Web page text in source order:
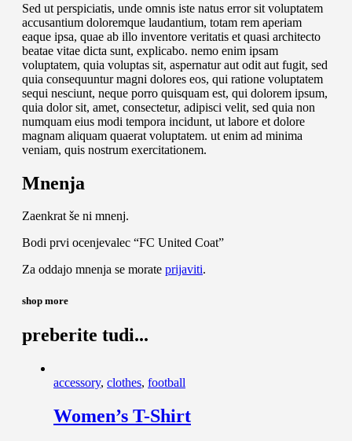
Sed ut perspiciatis, unde omnis iste natus error sit voluptatem
accusantium doloremque laudantium, totam rem aperiam
eaque ipsa, quae ab illo inventore veritatis et quasi architecto
beatae vitae dicta sunt, explicabo. nemo enim ipsam
voluptatem, quia voluptas sit, aspernatur aut odit aut fugit, sed
quia consequuntur magni dolores eos, qui ratione voluptatem
sequi nesciunt, neque porro quisquam est, qui dolorem ipsum,
quia dolor sit, amet, consectetur, adipisci velit, sed quia non
numquam eius modi tempora incidunt, ut labore et dolore
magnam aliquam quaerat voluptatem. ut enim ad minima
veniam, quis nostrum exercitationem.
Mnenja
Zaenkrat še ni mnenj.
Bodi prvi ocenjevalec “FC United Coat”
Za oddajo mnenja se morate prijaviti.
shop more
preberite tudi...
accessory, clothes, football
Women’s T-Shirt